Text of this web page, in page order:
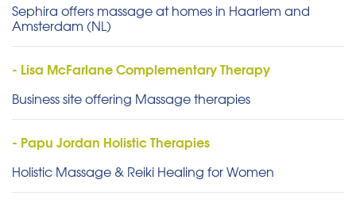
Sephira offers massage at homes in Haarlem and
Amsterdam (NL)
- Lisa McFarlane Complementary Therapy
Business site offering Massage therapies
- Papu Jordan Holistic Therapies
Holistic Massage & Reiki Healing for Women